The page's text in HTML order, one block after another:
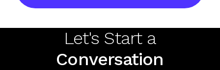
Let's Start a
Conversation